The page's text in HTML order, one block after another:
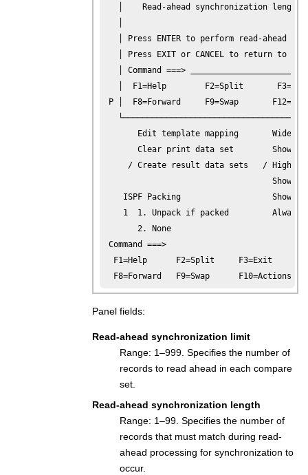
│    Read-ahead synchronization length
│ Press ENTER to perform read-ahead
│ Press EXIT or CANCEL to return to
   │ Command ===>
│  F1=Help        F2=Split
P │  F8=Forward     F9=Swap
Edit template mapping       Wide
Clear print data set        Show
/ Create result data sets   /
Show
ISPF Packing                   Show
1  1. Unpack if packed         Always
       2. None
Command ===>
F1=Help      F2=Split     F3=Exit
F8=Forward   F9=Swap      F10=Actions
Panel fields:
Read-ahead synchronization limit
Range: 1–999. Specifies the number of
records to read ahead in each compare
set.
Read-ahead synchronization length
Range: 1–99. Specifies the number of
records that must match during read-
ahead processing for synchronization to
occur.